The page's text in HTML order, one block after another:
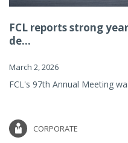
FCL reports strong
de...
March 2, 2026
FCL's 97th Annual Meeting
CORPORATE